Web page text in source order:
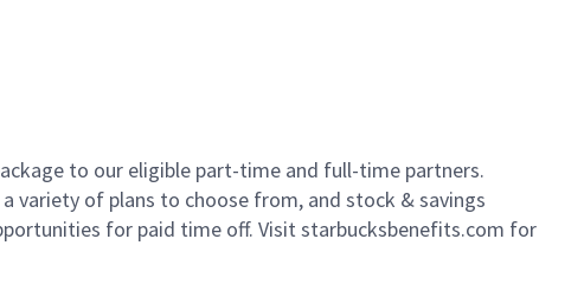
to our eligible part-time and full-time partners.
variety of plans to choose from, and stock & savings
for paid time off. Visit starbucksbenefits.com for